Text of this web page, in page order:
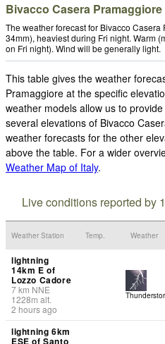
Bivacco Casera Pramaggiore
The weather forecast for Bivacco
34mm), heaviest during Fri night. Warm
on Fri night). Wind will be generally light.
This table gives the weather
Pramaggiore at the specific
weather models allow us to
several elevations of Bivacco
weather forecasts for the other
above the table. For a wider
Weather Map of Italy.
Live conditions reported by
Weather Station Temp. Weather
lightning
14km E of
Lozzo Cadore
7km NNE
1228m alt.
2 hours ago
lightning 6km
ESE of Santo